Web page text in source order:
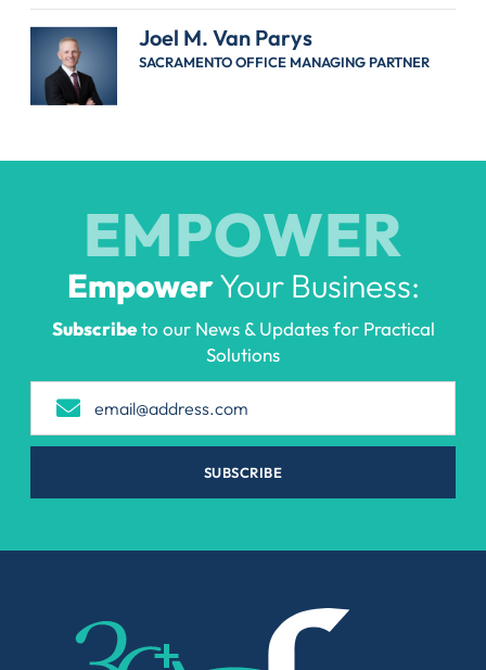
Joel M. Van Parys
SACRAMENTO OFFICE MANAGING PARTNER
EMPOWER
EmpowerYour Business:
Subscribeto our News & Updates for Practical
Solutions
SUBSCRIBE